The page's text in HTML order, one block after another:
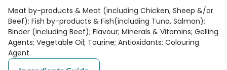
Meat by-products & Meat (including Chicken, Sheep &/or
Beef); Fish by-products & Fish(including Tuna, Salmon);
Binder (including Beef); Flavour; Minerals & Vitamins; Gelling
Agents; Vegetable Oil; Taurine; Antioxidants; Colouring
Agent.